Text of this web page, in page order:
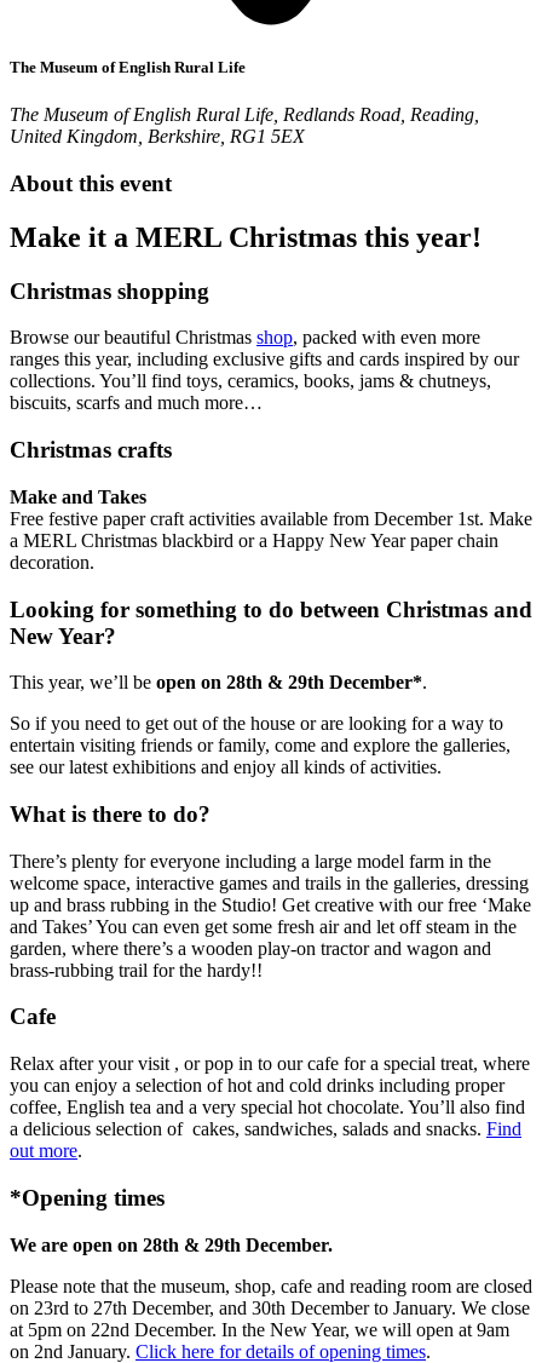
The Museum of English Rural Life
The Museum of English Rural Life, Redlands Road, Reading,
United Kingdom, Berkshire, RG1 5EX
About this event
Make it a MERL Christmas this year!
Christmas shopping
Browse our beautiful Christmas shop, packed with even more
ranges this year, including exclusive gifts and cards inspired by our
collections. You’ll find toys, ceramics, books, jams & chutneys,
biscuits, scarfs and much more…
Christmas crafts
Make and Takes
Free festive paper craft activities available from December 1st. Make
a MERL Christmas blackbird or a Happy New Year paper chain
decoration.
Looking for something to do between Christmas and
New Year?
This year, we’ll be open on 28th & 29th December*.
So if you need to get out of the house or are looking for a way to
entertain visiting friends or family, come and explore the galleries,
see our latest exhibitions and enjoy all kinds of activities.
What is there to do?
There’s plenty for everyone including a large model farm in the
welcome space, interactive games and trails in the galleries, dressing
up and brass rubbing in the Studio! Get creative with our free ‘Make
and Takes’ You can even get some fresh air and let off steam in the
garden, where there’s a wooden play-on tractor and wagon and
brass-rubbing trail for the hardy!!
Cafe
Relax after your visit , or pop in to our cafe for a special treat, where
you can enjoy a selection of hot and cold drinks including proper
coffee, English tea and a very special hot chocolate. You’ll also find
a delicious selection of cakes, sandwiches, salads and snacks. Find
out more.
*Opening times
We are open on 28th & 29th December.
Please note that the museum, shop, cafe and reading room are closed
on 23rd to 27th December, and 30th December to January. We close
at 5pm on 22nd December. In the New Year, we will open at 9am
on 2nd January. Click here for details of opening times.